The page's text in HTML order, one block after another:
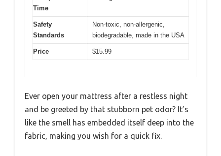
Time
Safety
Standards
Non-toxic, non-allergenic,
biodegradable, made in the USA
Price $15.99
Ever open your mattress after a restless night
and be greeted by that stubborn pet odor? It’s
like the smell has embedded itself deep into the
fabric, making you wish for a quick fix.